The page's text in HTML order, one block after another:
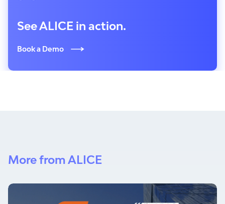
See ALICE in action.
Book a Demo
More from ALICE